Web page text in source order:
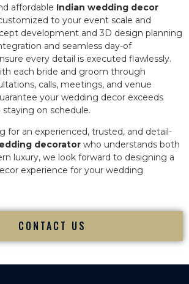
affordable Indian wedding decor
to your event scale and
development and 3D design planning
and seamless day-of
every detail is executed flawlessly.
each bride and groom through
calls, meetings, and venue
your wedding decor exceeds
on schedule.
for an experienced, trusted, and detail-
decorator who understands both
luxury, we look forward to designing a
experience for your wedding
CONTACT US